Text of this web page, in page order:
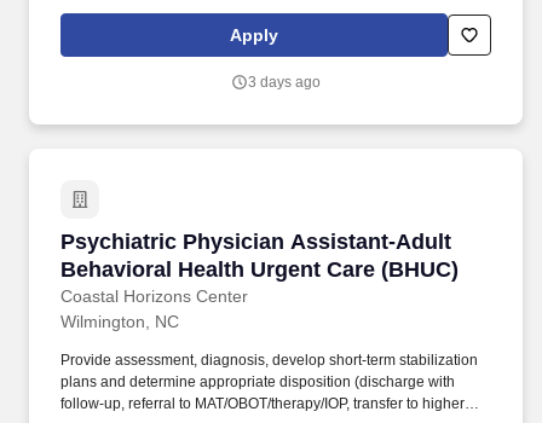
within 3 months of hire for Emergency Departments and
Behavioral Health units, required.
Apply
3 days ago
Psychiatric Physician Assistant-Adult
Behavioral Health Urgent Care (BHUC)
Coastal Horizons Center
Psychiatric Physician Assistant-Adult
Wilmington, NC
Provide assessment, diagnosis, develop short-term stabilization
plans and determine appropriate disposition (discharge with
follow-up, referral to MAT/OBOT/therapy/IOP, transfer to higher